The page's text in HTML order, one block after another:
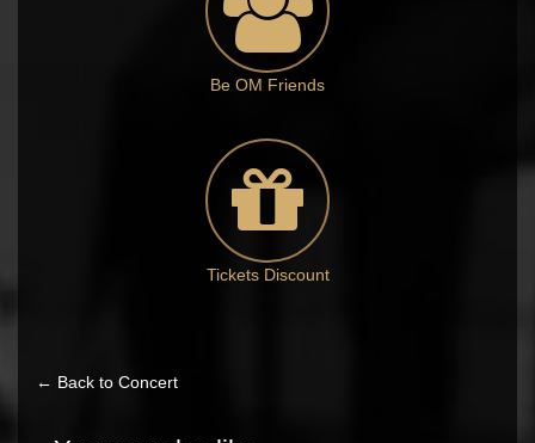
Be OM Friends
Tickets Discount
← Back to Concert